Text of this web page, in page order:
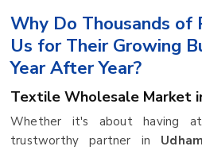
Why Do Thousands of
Us for Their Growing
Year After Year?
Textile Wholesale Market
Whether it's about having
trustworthy partner in